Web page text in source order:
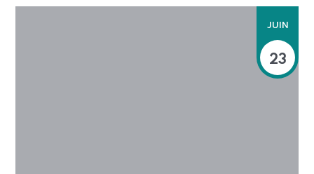
JUIN
23